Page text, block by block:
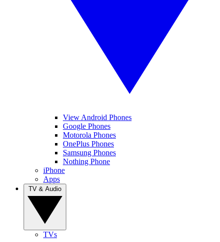
View Android Phones
Google Phones
Motorola Phones
OnePlus Phones
Samsung Phones
Nothing Phone
iPhone
Apps
TVs